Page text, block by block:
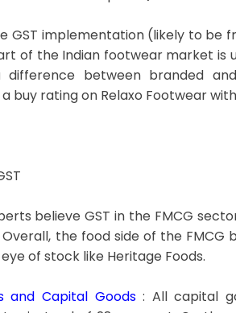
GST implementation (likely to be
of the Indian footwear market is
difference between branded
buy rating on Relaxo Footwear
believe GST in the FMCG
the food side of the FMCG
of stock like Heritage Foods.
and Capital Goods: All capital